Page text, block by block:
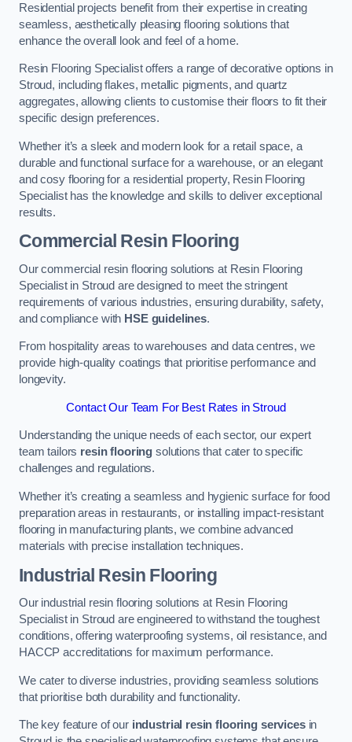
Residential projects benefit from their expertise in creating
seamless, aesthetically pleasing flooring solutions that
enhance the overall look and feel of a home.
Resin Flooring Specialist offers a range of decorative options in
Stroud, including flakes, metallic pigments, and quartz
aggregates, allowing clients to customise their floors to fit their
specific design preferences.
Whether it’s a sleek and modern look for a retail space, a
durable and functional surface for a warehouse, or an elegant
and cosy flooring for a residential property, Resin Flooring
Specialist has the knowledge and skills to deliver exceptional
results.
Commercial Resin Flooring
Our commercial resin flooring solutions at Resin Flooring
Specialist in Stroud are designed to meet the stringent
requirements of various industries, ensuring durability, safety,
and compliance with HSE guidelines.
From hospitality areas to warehouses and data centres, we
provide high-quality coatings that prioritise performance and
longevity.
Contact Our Team For Best Rates in Stroud
Understanding the unique needs of each sector, our expert
team tailors resin flooring solutions that cater to specific
challenges and regulations.
Whether it’s creating a seamless and hygienic surface for food
preparation areas in restaurants, or installing impact-resistant
flooring in manufacturing plants, we combine advanced
materials with precise installation techniques.
Industrial Resin Flooring
Our industrial resin flooring solutions at Resin Flooring
Specialist in Stroud are engineered to withstand the toughest
conditions, offering waterproofing systems, oil resistance, and
HACCP accreditations for maximum performance.
We cater to diverse industries, providing seamless solutions
that prioritise both durability and functionality.
The key feature of our industrial resin flooring servicesin